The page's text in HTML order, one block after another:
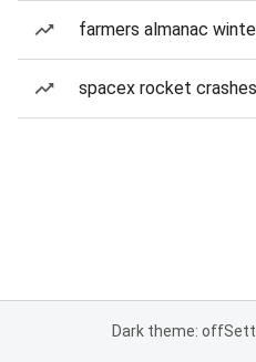
farmers almanac
spacex rocket
Dark theme: off